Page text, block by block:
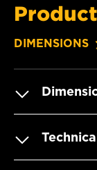
DIMENSIONS